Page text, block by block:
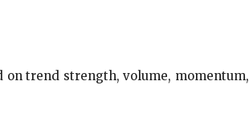
trend strength, volume, momentum,